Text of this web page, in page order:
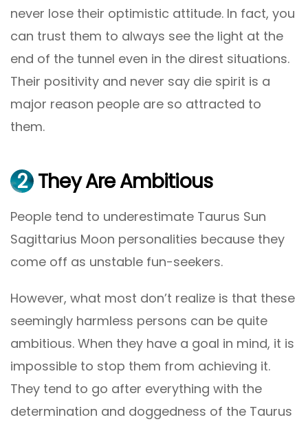
never lose their optimistic attitude. In fact, you
can trust them to always see the light at the
end of the tunnel even in the direst situations.
Their positivity and never say die spirit is a
major reason people are so attracted to
them.
2 They Are Ambitious
People tend to underestimate Taurus Sun
Sagittarius Moon personalities because they
come off as unstable fun-seekers.
However, what most don’t realize is that these
seemingly harmless persons can be quite
ambitious. When they have a goal in mind, it is
impossible to stop them from achieving it.
They tend to go after everything with the
determination and doggedness of the Taurus